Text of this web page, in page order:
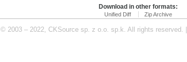
Download in other formats:
Unified Diff Zip Archive
© 2003 – 2022, CKSource sp. z o.o. sp.k. All rights reserved. |